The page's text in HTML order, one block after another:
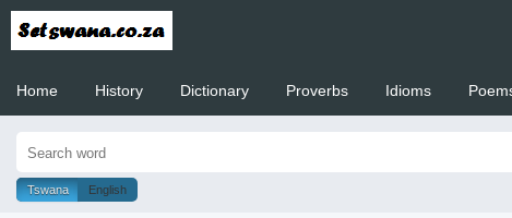
Home History Dictionary Proverbs Idioms
Tswana English